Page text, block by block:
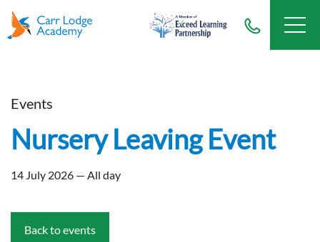
Events
Nursery Leaving Event
14 July 2026 — All day
Back to events